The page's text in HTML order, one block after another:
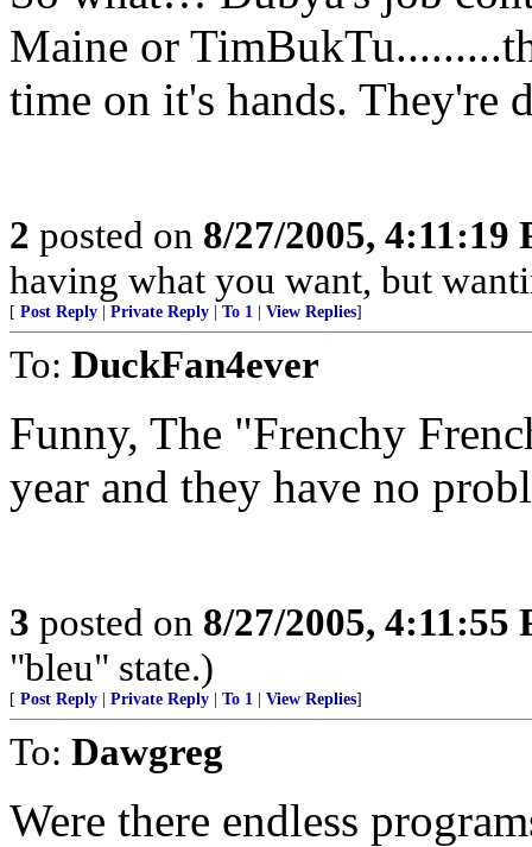
Maine or
time on it's hands. They're
2 posted on 8/27/2005, 4:11:19
having what you want, but
[ Post Reply Private Reply To 1 View Replies]
To: DuckFan4ever
Funny, The "Frenchy
year and they have no
3 posted on 8/27/2005, 4:11:55
"bleu" state.)
[ Post Reply Private Reply To 1 View Replies]
To: Dawgreg
Were there endless